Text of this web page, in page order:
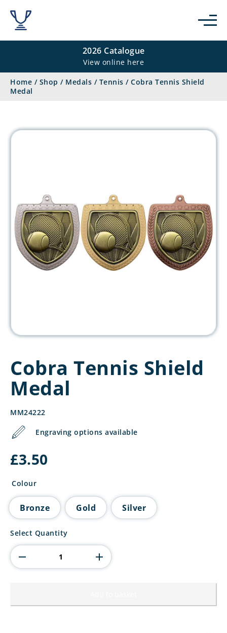
2026 Catalogue
View online here
Home / Shop / Medals / Tennis / Cobra Tennis Shield
Medal
Cobra Tennis Shield
Medal
MM24222
Engraving options available
£3.50
Colour
Bronze Gold Silver
Cobra
Shield
Medal
quantity
Select Quantity